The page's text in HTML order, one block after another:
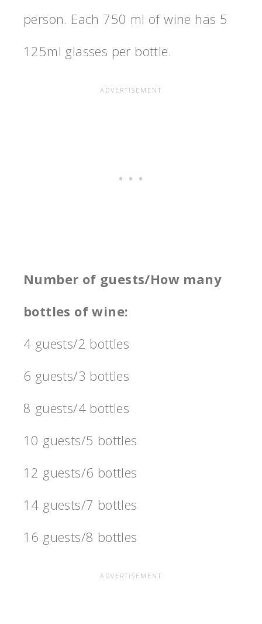
person. Each 750 ml of wine has 5
125ml glasses per bottle.
Number of guests/How many
bottles of wine:
4 guests/2 bottles
6 guests/3 bottles
8 guests/4 bottles
10 guests/5 bottles
12 guests/6 bottles
14 guests/7 bottles
16 guests/8 bottles